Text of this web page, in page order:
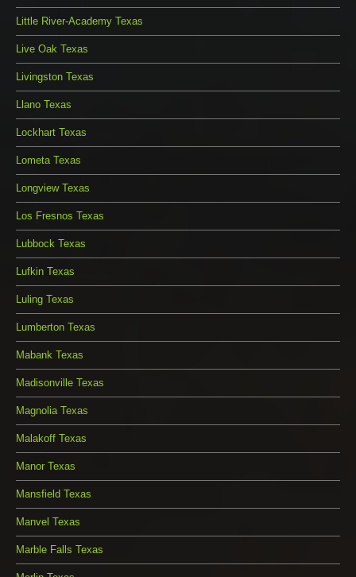
Little River-Academy Texas
Live Oak Texas
Livingston Texas
Llano Texas
Lockhart Texas
Lometa Texas
Longview Texas
Los Fresnos Texas
Lubbock Texas
Lufkin Texas
Luling Texas
Lumberton Texas
Mabank Texas
Madisonville Texas
Magnolia Texas
Malakoff Texas
Manor Texas
Mansfield Texas
Manvel Texas
Marble Falls Texas